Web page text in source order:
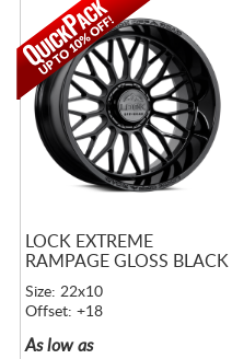
LOCK EXTREME
RAMPAGE GLOSS BLACK
Size: 22x10
Offset: +18
As low as